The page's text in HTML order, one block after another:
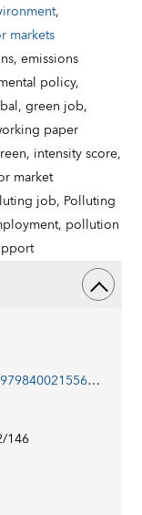
,
markets
emissions
policy,
green job,
paper
intensity score,
market
job, Polluting
pollution
https://doi.org/10.5089/9798400215568.001
146